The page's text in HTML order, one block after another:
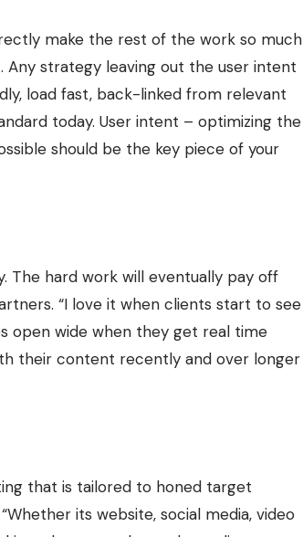
make the rest of the work so much
Any strategy leaving out the user intent
load fast, back-linked from relevant
today. User intent – optimizing the
should be the key piece of your
The hard work will eventually pay off
. “I love it when clients start to see
open wide when they get real time
their content recently and over longer
that is tailored to honed target
“Whether its website, social media, video